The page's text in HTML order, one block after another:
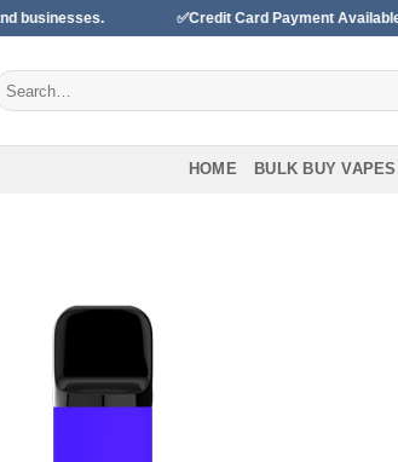
✅Credit Card Payment Available
HOME BULK BUY VAPES